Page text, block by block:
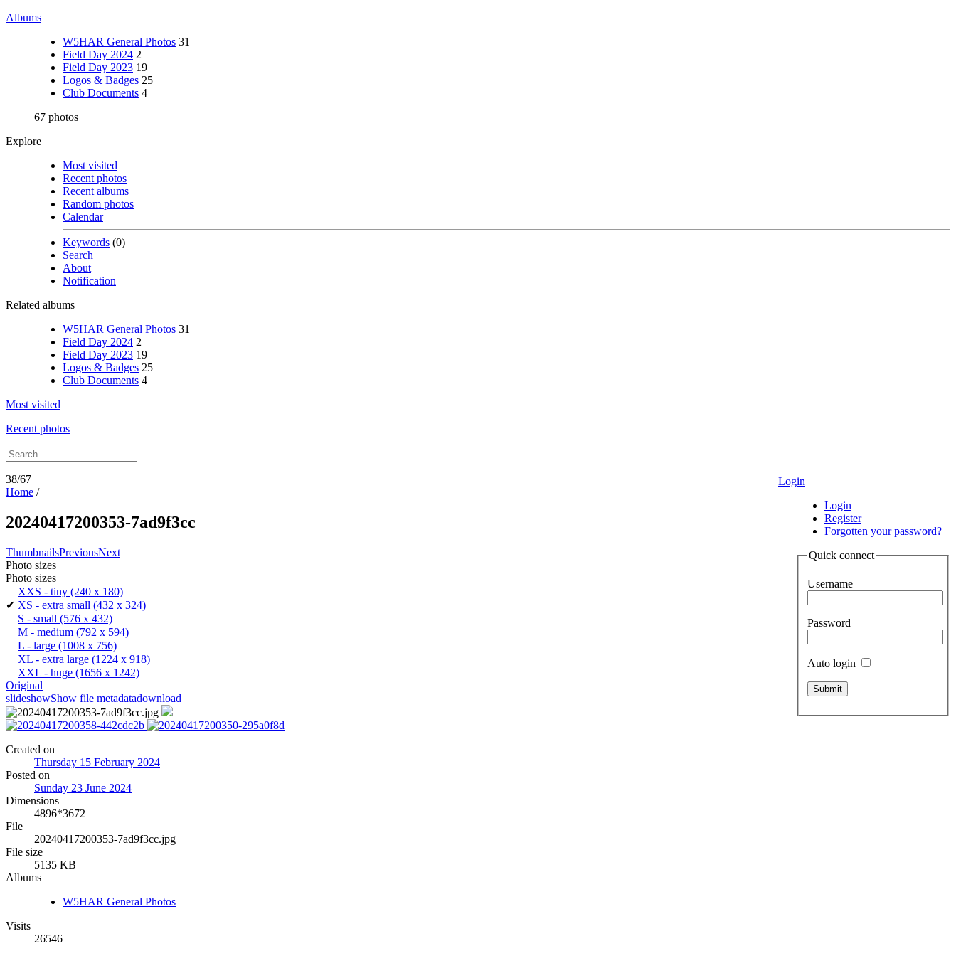
Albums
W5HAR General Photos 31
Field Day 2024 2
Field Day 2023 19
Logos & Badges 25
Club Documents 4
67 photos
Explore
Most visited
Recent photos
Recent albums
Random photos
Calendar
Keywords (0)
Search
About
Notification
Related albums
W5HAR General Photos 31
Field Day 2024 2
Field Day 2023 19
Logos & Badges 25
Club Documents 4
Most visited
Recent photos
Login
Login
Register
Forgotten your password?
Quick connect
Username
Password
Auto login
38/67
Home /
20240417200353-7ad9f3cc
ThumbnailsPreviousNext
Photo sizes
Photo sizes
XXS - tiny (240 x 180)
✔ XS - extra small (432 x 324)
S - small (576 x 432)
M - medium (792 x 594)
L - large (1008 x 756)
XL - extra large (1224 x 918)
XXL - huge (1656 x 1242)
Original
slideshowShow file metadatadownload
Created on
Thursday 15 February 2024
Posted on
Sunday 23 June 2024
Dimensions
4896*3672
File
20240417200353-7ad9f3cc.jpg
File size
5135 KB
Albums
W5HAR General Photos
Visits
26546